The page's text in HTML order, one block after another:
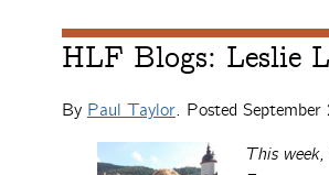
HLF Blogs: Leslie
By Paul Taylor. Posted September
This